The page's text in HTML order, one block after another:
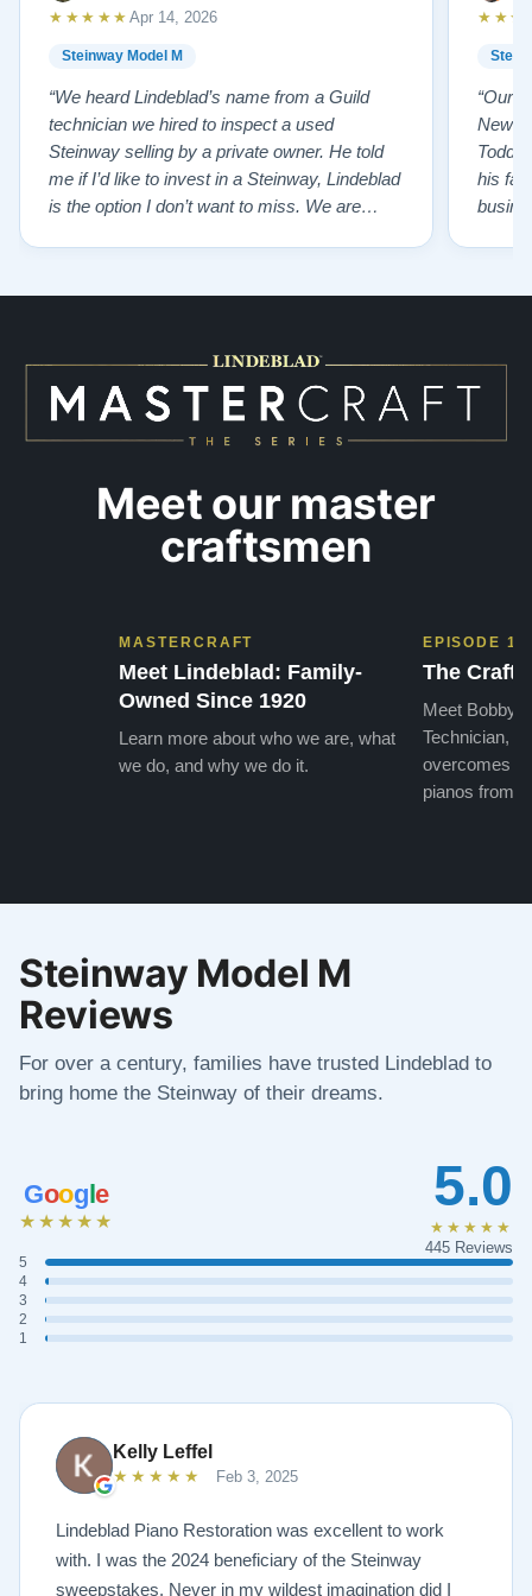
Watch Our Clients Share Their Stories of Buying a
Steinway Model M
★★★★★ Apr 14, 2026
“We heard Lindeblad’s name from a Guild
technician we hired to inspect a used
Steinway selling by a private owner. He told
me if I’d like to invest in a Steinway, Lindeblad
is the option I don’t want to miss. We are
“Our
New
Todd
his
Meet our master
craftsmen
MASTERCRAFT
Meet Lindeblad: Family-
Owned Since 1920
Learn more about who we are, what
we do, and why we do it.
EPISODE 1
The Craft
Meet Bobby,
Technician,
overcomes
pianos from
Steinway Model M
Reviews
For over a century, families have trusted Lindeblad to
bring home the Steinway of their dreams.
Google
★★★★★
5
4
3
2
1
5.0
★★★★★
445 Reviews
Kelly Leffel
★★★★★ Feb 3, 2025
Lindeblad Piano Restoration was excellent to work
with. I was the 2024 beneficiary of the Steinway
sweepstakes. Never in my wildest imagination did I